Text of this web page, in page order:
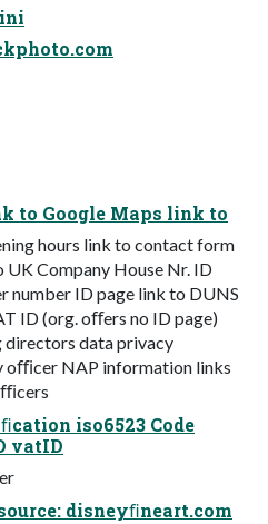
to Google Maps link to
hours link to contact form
Company House Nr. ID
number ID page link to DUNS
ID (org. oﬀers no ID page)
directors data privacy
oﬃcer NAP information links
iso6523 Code
vatID
disneyﬁneart.com